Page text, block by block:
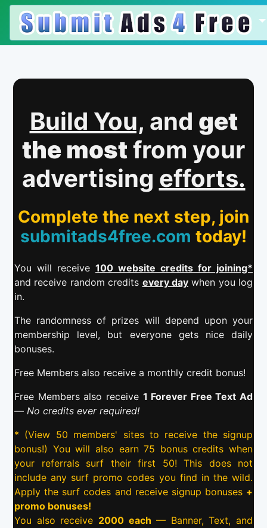
Build You, and get
the mostfrom your
advertising efforts.
Complete the next step, join
submitads4free.com today!
You will receive 100 website credits for joining*
and receive random credits every daywhen you log
in.
The randomness of prizes will depend upon your
membership level, but everyone gets nice daily
bonuses.
Free Members also receive a monthly credit bonus!
Free Members also receive 1 Forever Free Text Ad
— No credits ever required!
* (View 50 members' sites to receive the signup
bonus!) You will also earn 75 bonus credits when
your referrals surf their first 50! This does not
include any surf promo codes you find in the wild.
Apply the surf codes and receive signup bonuses +
promo bonuses!
You also receive 2000 each — Banner, Text, and